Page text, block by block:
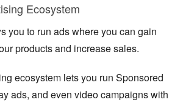
Ecosystem
you to run ads where you can gain
products and increase sales.
ecosystem lets you run Sponsored
ads, and even video campaigns with